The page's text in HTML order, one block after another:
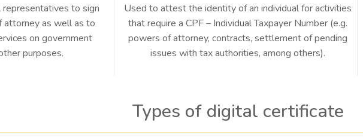
to sign
attorney as well as to
on government
purposes.
Used to attest the identity of an individual for activities
that require a CPF – Individual Taxpayer Number (e.g.
powers of attorney, contracts, settlement of pending
issues with tax authorities, among others).
Types of digital certificate